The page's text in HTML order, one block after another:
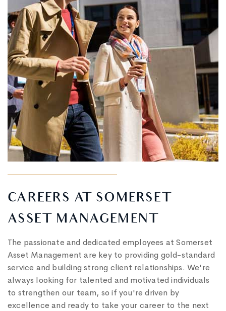
CAREERS AT SOMERSET
ASSET MANAGEMENT
The passionate and dedicated employees at Somerset
Asset Management are key to providing gold-standard
service and building strong client relationships. We're
always looking for talented and motivated individuals
to strengthen our team, so if you're driven by
excellence and ready to take your career to the next